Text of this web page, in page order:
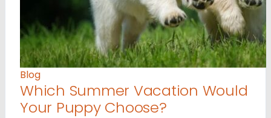
Blog
Which Summer Vacation Would
Your Puppy Choose?